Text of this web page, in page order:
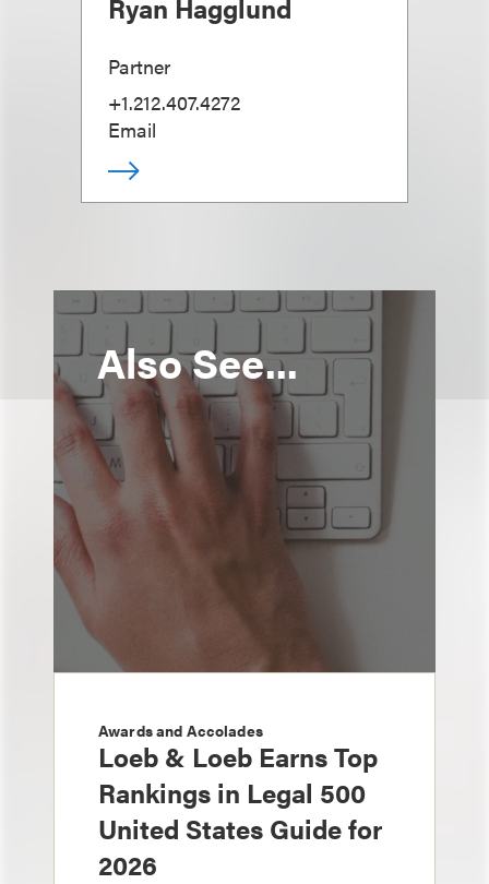
Ryan Hagglund
Partner
+1.212.407.4272
Email
Also See...
Awards and Accolades
Loeb & Loeb Earns Top
Rankings in Legal 500
United States Guide for
2026